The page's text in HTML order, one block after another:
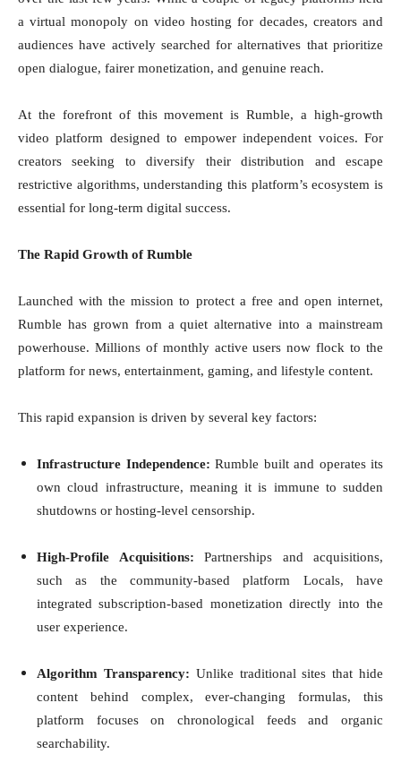
a virtual monopoly on video hosting for decades, creators and
audiences have actively searched for alternatives that prioritize
open dialogue, fairer monetization, and genuine reach.
At the forefront of this movement is Rumble, a high-growth
video platform designed to empower independent voices. For
creators seeking to diversify their distribution and escape
restrictive algorithms, understanding this platform’s ecosystem is
essential for long-term digital success.
The Rapid Growth of Rumble
Launched with the mission to protect a free and open internet,
Rumble has grown from a quiet alternative into a mainstream
powerhouse. Millions of monthly active users now flock to the
platform for news, entertainment, gaming, and lifestyle content.
This rapid expansion is driven by several key factors:
Infrastructure Independence: Rumble built and operates its
own cloud infrastructure, meaning it is immune to sudden
shutdowns or hosting-level censorship.
High-Profile Acquisitions: Partnerships and acquisitions,
such as the community-based platform Locals, have
integrated subscription-based monetization directly into the
user experience.
Algorithm Transparency: Unlike traditional sites that hide
content behind complex, ever-changing formulas, this
platform focuses on chronological feeds and organic
searchability.